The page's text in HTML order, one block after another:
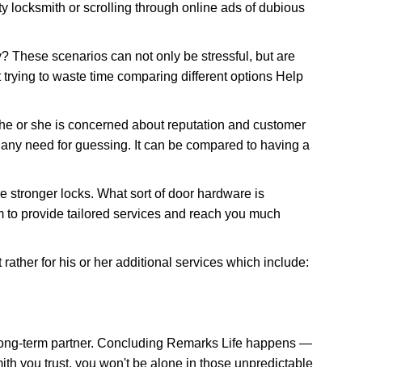
locksmith or scrolling through online ads of dubious
These scenarios can not only be stressful, but are
to waste time comparing different options Help
or she is concerned about reputation and customer
need for guessing. It can be compared to having a
stronger locks. What sort of door hardware is
provide tailored services and reach you much
for his or her additional services which include:
term partner. Concluding Remarks Life happens —
you trust, you won't be alone in those unpredictable